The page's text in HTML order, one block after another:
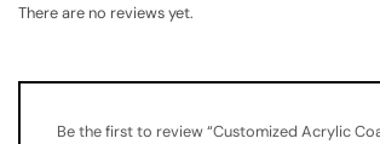
There are no reviews yet.
Be the first to review “Customized Acrylic